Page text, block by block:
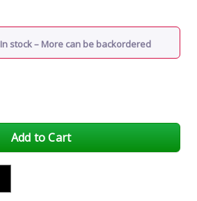
In stock – More can be backordered